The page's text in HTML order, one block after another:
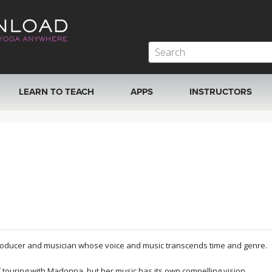
LEARN TO TEACH APPS INSTRUCTORS
and musician whose voice and music transcends time and genre.